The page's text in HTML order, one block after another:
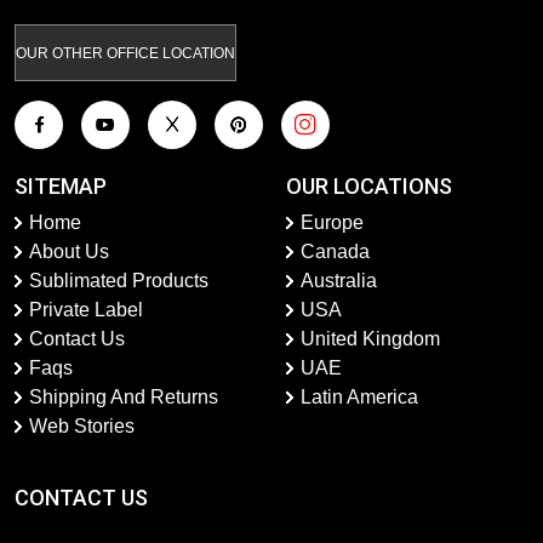
OUR OTHER OFFICE LOCATION
SITEMAP
Home
About Us
Sublimated Products
Private Label
Contact Us
Faqs
Shipping And Returns
Web Stories
OUR LOCATIONS
Europe
Canada
Australia
USA
United Kingdom
UAE
Latin America
CONTACT US